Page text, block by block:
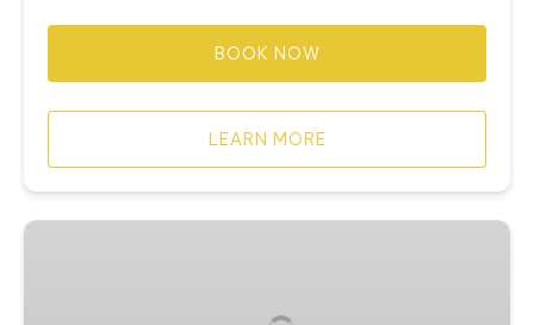
BOOK NOW
LEARN MORE
Swimming